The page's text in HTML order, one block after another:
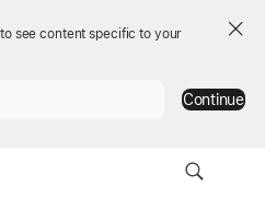
see content specific to your
Continue